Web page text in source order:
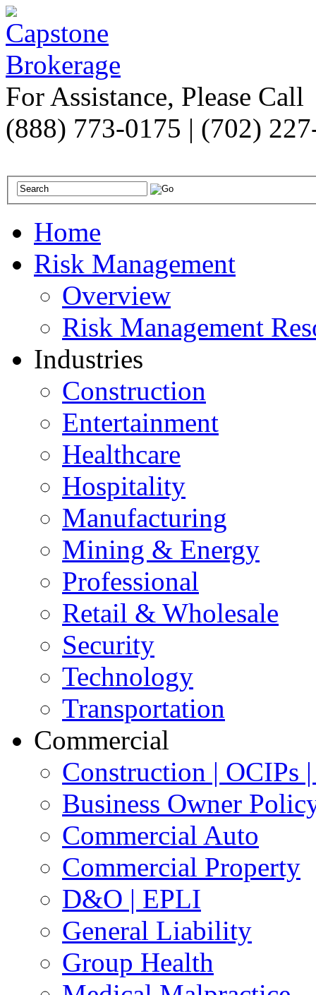
For Assistance, Please Call
(888) 773-0175 | (702)
Home
Risk Management
Overview
Risk Management
Industries
Construction
Entertainment
Healthcare
Hospitality
Manufacturing
Mining & Energy
Professional
Retail & Wholesale
Security
Technology
Transportation
Commercial
Construction | OCIPs
Business Owner
Commercial Auto
Commercial Property
D&O | EPLI
General Liability
Group Health